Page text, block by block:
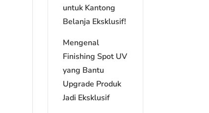
untuk Kantong
Belanja Eksklusif!
Mengenal
Finishing Spot UV
yang Bantu
Upgrade Produk
Jadi Eksklusif